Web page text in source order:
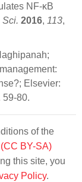
NF-κB
Sci. 2016, 113,
Elsevier:
59-80.
of the
BY-SA)
this site, you
Policy.